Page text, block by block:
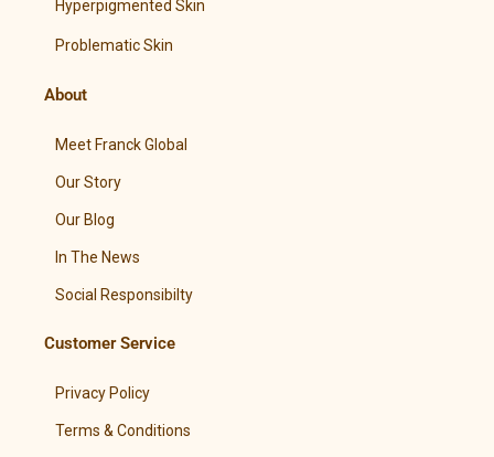
Hyperpigmented Skin
Problematic Skin
About
Meet Franck Global
Our Story
Our Blog
In The News
Social Responsibilty
Customer Service
Privacy Policy
Terms & Conditions